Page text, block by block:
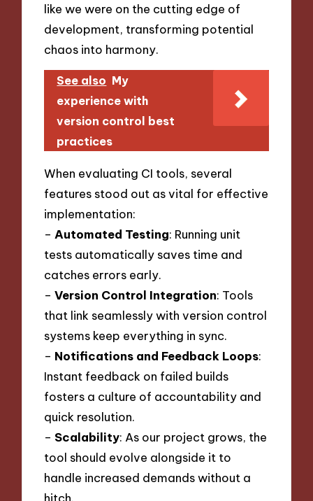
like we were on the cutting edge of
development, transforming potential
chaos into harmony.
See also My
experience with
version control best
practices
When evaluating CI tools, several
features stood out as vital for effective
implementation:
– Automated Testing: Running unit
tests automatically saves time and
catches errors early.
–Version Control Integration: Tools
that link seamlessly with version control
systems keep everything in sync.
– Notifications and Feedback Loops:
Instant feedback on failed builds
fosters a culture of accountability and
quick resolution.
–Scalability: As our project grows, the
tool should evolve alongside it to
handle increased demands without a
hitch.